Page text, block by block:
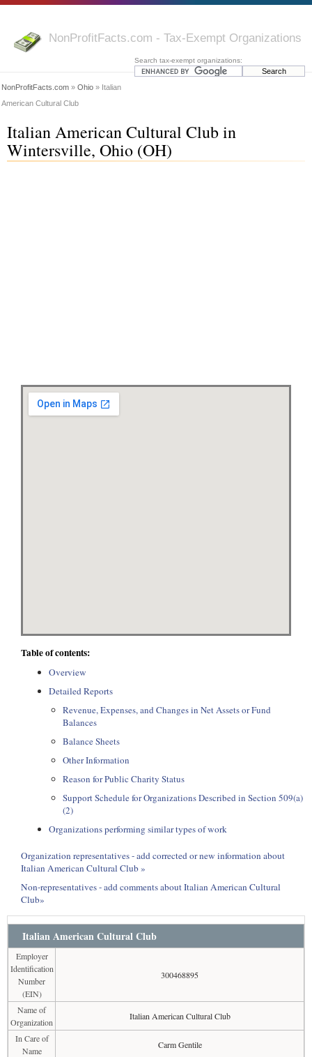
NonProfitFacts.com - Tax-Exempt Organizations
Search tax-exempt organizations:
NonProfitFacts.com » Ohio » Italian
American Cultural Club
Italian American Cultural Club in
Wintersville, Ohio (OH)
Table of contents:
Overview
Detailed Reports
Revenue, Expenses, and Changes in Net Assets or Fund
Balances
Balance Sheets
Other Information
Reason for Public Charity Status
Support Schedule for Organizations Described in Section 509(a)
(2)
Organizations performing similar types of work
Organization representatives - add corrected or new information about
Italian American Cultural Club »
Non-representatives - add comments about Italian American Cultural
Club»
Italian American Cultural Club
Employer
Identification
Number
(EIN)
300468895
Name of
Organization
Italian American Cultural Club
In Care of
Name
Carm Gentile